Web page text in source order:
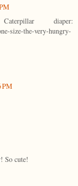
diaper:
size-the-very-hungry-
PM
So cute!